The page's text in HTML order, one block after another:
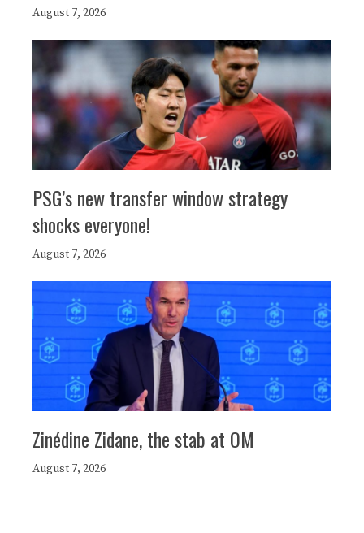
August 7, 2026
PSG’s new transfer window strategy
shocks everyone!
August 7, 2026
Zinédine Zidane, the stab at OM
August 7, 2026